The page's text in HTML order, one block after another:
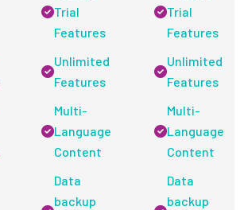
Trial
Features
Unlimited
Features
Multi-
Language
Content
Data
backup
Trial
Features
Unlimited
Features
Multi-
Language
Content
Data
backup